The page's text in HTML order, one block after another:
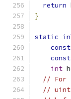
return
}
static
const
const
int
// For
//